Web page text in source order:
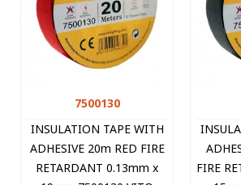
7500130
INSULATION TAPE WITH
ADHESIVE 20m RED FIRE
RETARDANT 0.13mm x
FIRE